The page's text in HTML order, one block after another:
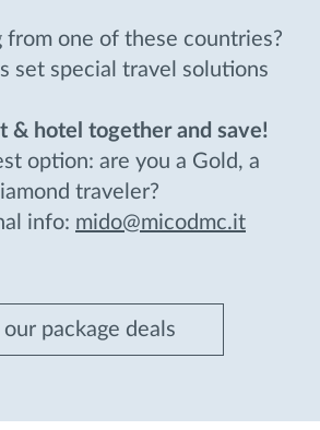
from one of these countries?
set special travel solutions
& hotel together and save!
option: are you a Gold, a
traveler?
info: mido@micodmc.it
package deals